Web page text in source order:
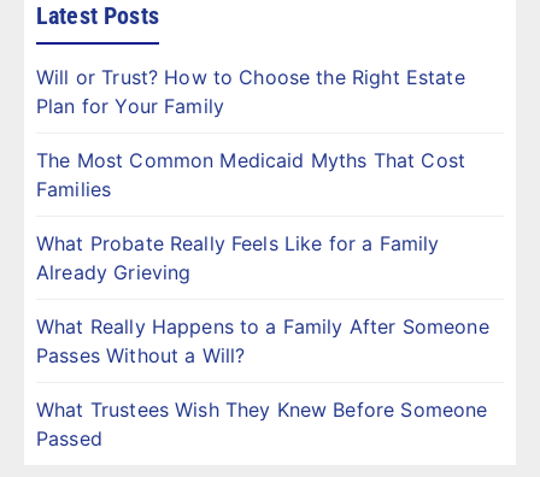
Latest Posts
Will or Trust? How to Choose the Right Estate
Plan for Your Family
The Most Common Medicaid Myths That Cost
Families
What Probate Really Feels Like for a Family
Already Grieving
What Really Happens to a Family After Someone
Passes Without a Will?
What Trustees Wish They Knew Before Someone
Passed